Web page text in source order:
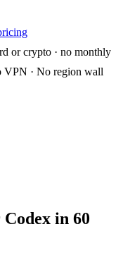
or crypto · no monthly
VPN · No region wall
in 60